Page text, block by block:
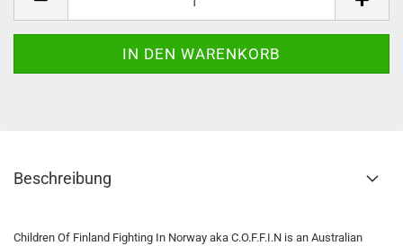
Beschreibung
Children Of Finland Fighting In Norway aka C.O.F.F.I.N is an Australian